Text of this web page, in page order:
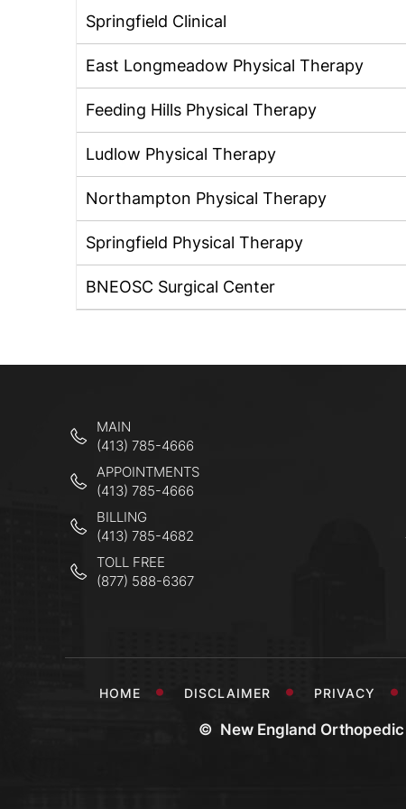
Springfield Clinical
East Longmeadow Physical Therapy
Feeding Hills Physical Therapy
Ludlow Physical Therapy
Northampton Physical Therapy
Springfield Physical Therapy
BNEOSC Surgical Center
MAIN
(413) 785-4666
APPOINTMENTS
(413) 785-4666
BILLING
(413) 785-4682
TOLL FREE
(877) 588-6367
HOME DISCLAIMER PRIVACY
© New England